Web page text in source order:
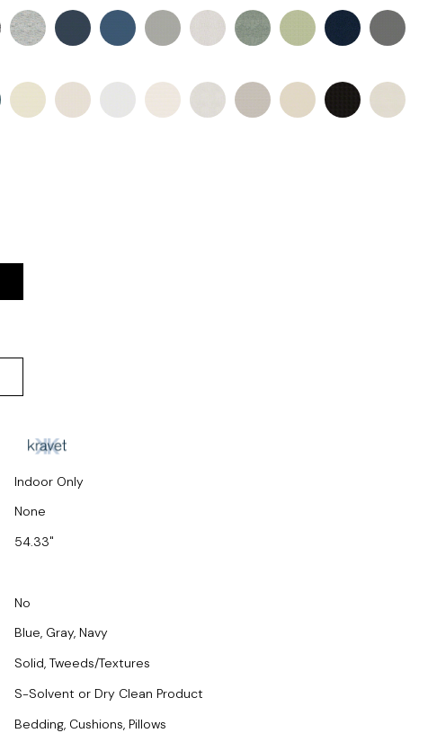
Indoor Only
None
54.33
No
Blue, Gray, Navy
Solid, Tweeds/Textures
S-Solvent or Dry Clean Product
Bedding, Cushions, Pillows